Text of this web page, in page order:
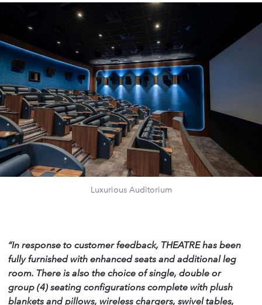
Luxurious Auditorium
“In response to customer feedback, THEATRE has been
fully furnished with enhanced seats and additional leg
room. There is also the choice of single, double or
group (4) seating configurations complete with plush
blankets and pillows, wireless chargers, swivel tables,